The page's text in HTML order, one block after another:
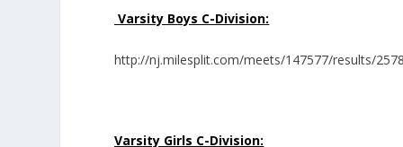
Varsity Boys C-Division:
http://nj.milesplit.com/meets/147577/results/
Varsity Girls C-Division: